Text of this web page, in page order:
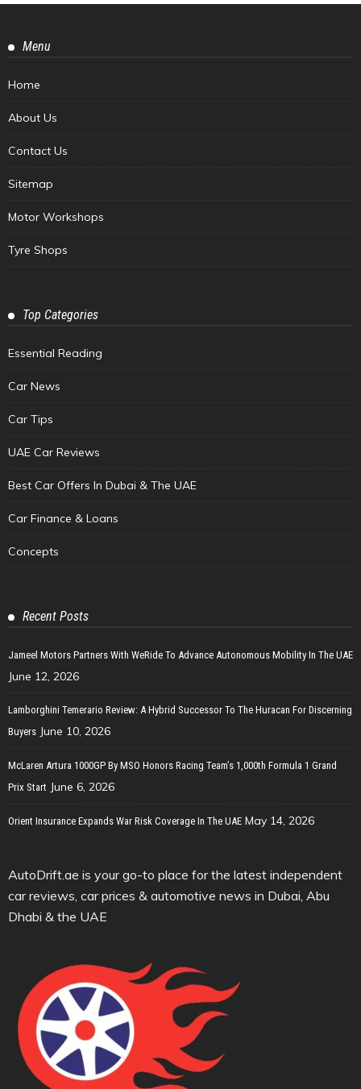
Menu
Home
About Us
Contact Us
Sitemap
Motor Workshops
Tyre Shops
Top Categories
Essential Reading
Car News
Car Tips
UAE Car Reviews
Best Car Offers In Dubai & The UAE
Car Finance & Loans
Concepts
Recent Posts
Jameel Motors Partners With WeRide To Advance Autonomous Mobility In The UAE
June 12, 2026
Lamborghini Temerario Review: A Hybrid Successor To The Huracan For Discerning
Buyers June 10, 2026
McLaren Artura 1000GP By MSO Honors Racing Team’s 1,000th Formula 1 Grand
Prix Start June 6, 2026
Orient Insurance Expands War Risk Coverage In The UAE May 14, 2026
AutoDrift.ae is your go-to place for the latest independent
car reviews, car prices & automotive news in Dubai, Abu
Dhabi & the UAE